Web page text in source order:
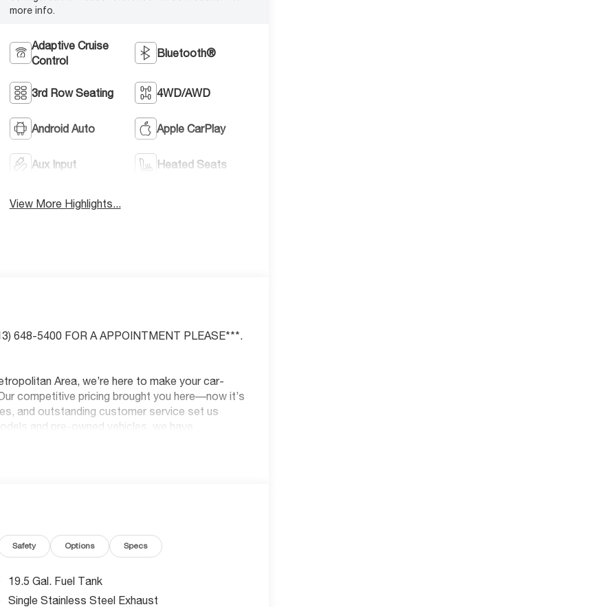
more info.
Adaptive Cruise
Control
Bluetooth®
3rd Row Seating 4WD/AWD
Android Auto Apple CarPlay
Aux Input Heated Seats
View More Highlights...
648-5400 FOR A APPOINTMENT PLEASE***.
Area, we’re here to make your car-
competitive pricing brought you here—now it’s
and outstanding customer service set us
and pre-owned vehicles, we have
Honda is your one-stop shop for new
is waiting for you, and we can’t wait to help
Safety Options Specs
19.5 Gal. Fuel Tank
Single Stainless Steel Exhaust